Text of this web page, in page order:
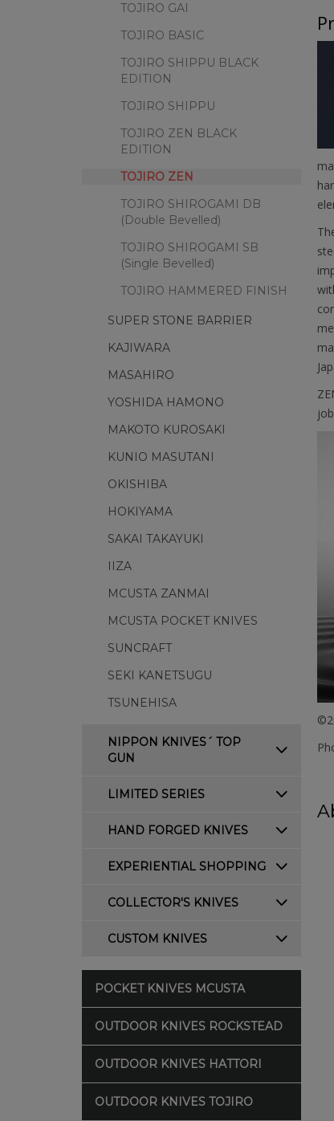
TOJIRO GAI
TOJIRO BASIC
TOJIRO SHIPPU BLACK
EDITION
TOJIRO SHIPPU
TOJIRO ZEN BLACK
EDITION
TOJIRO ZEN
TOJIRO SHIROGAMI DB
(Double Bevelled)
TOJIRO SHIROGAMI SB
(Single Bevelled)
TOJIRO HAMMERED FINISH
SUPER STONE BARRIER
KAJIWARA
MASAHIRO
YOSHIDA HAMONO
MAKOTO KUROSAKI
KUNIO MASUTANI
OKISHIBA
HOKIYAMA
SAKAI TAKAYUKI
IIZA
MCUSTA ZANMAI
MCUSTA POCKET KNIVES
SUNCRAFT
SEKI KANETSUGU
TSUNEHISA
NIPPON KNIVES´ TOP
GUN
LIMITED SERIES
HAND FORGED KNIVES
EXPERIENTIAL SHOPPING
COLLECTOR'S KNIVES
CUSTOM KNIVES
POCKET KNIVES MCUSTA
OUTDOOR KNIVES ROCKSTEAD
OUTDOOR KNIVES HATTORI
OUTDOOR KNIVES TOJIRO